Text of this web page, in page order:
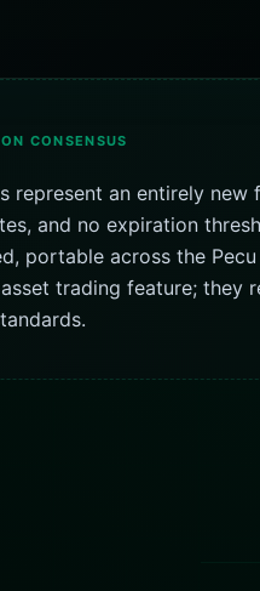
CONSENSUS
represent an entirely
and no expiration
portable across the
trading feature; they